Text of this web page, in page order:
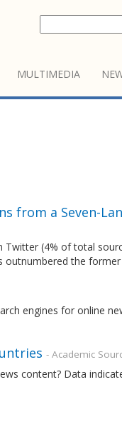
MULTIMEDIA
from a Seven-
(4% of total
outnumbered the former
engines for online
- Academic
content? Data